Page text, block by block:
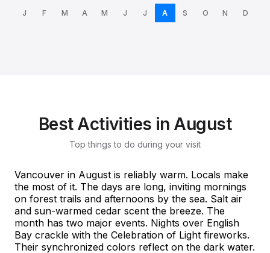
J F M A M J J A S O N D
Best Activities in August
Top things to do during your visit
Vancouver in August is reliably warm. Locals make
the most of it. The days are long, inviting mornings
on forest trails and afternoons by the sea. Salt air
and sun-warmed cedar scent the breeze. The
month has two major events. Nights over English
Bay crackle with the Celebration of Light fireworks.
Their synchronized colors reflect on the dark water.